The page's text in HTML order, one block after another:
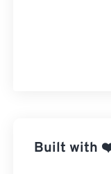
Built with